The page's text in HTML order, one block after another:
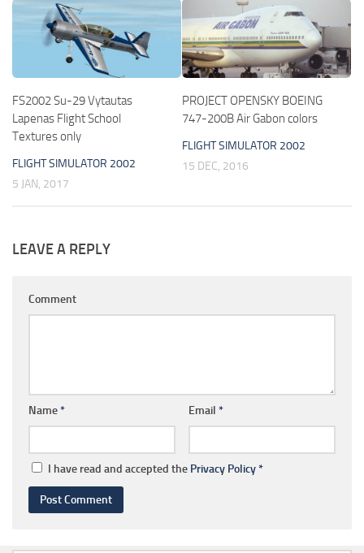
FS2002 Su-29 Vytautas
Lapenas Flight School
Textures only
FLIGHT SIMULATOR 2002
5 JAN, 2017
PROJECT OPENSKY BOEING
747-200B Air Gabon colors
FLIGHT SIMULATOR 2002
15 DEC, 2016
LEAVE A REPLY
Comment
Name* Email *
I have read and accepted the Privacy Policy*